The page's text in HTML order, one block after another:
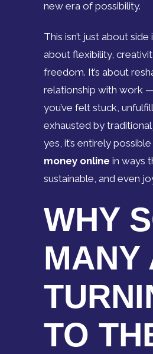
new era of possibility.
This isn’t just about side
about flexibility,
freedom. It’s about
relationship with work
you’ve felt stuck,
exhausted by
yes, it’s entirely
money online in ways
sustainable, and even
WHY
MANY
TO